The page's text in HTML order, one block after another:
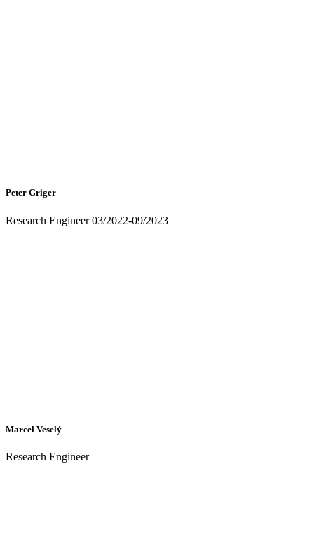
Peter Griger
Research Engineer 03/2022-09/2023
Marcel Veselý
Research Engineer